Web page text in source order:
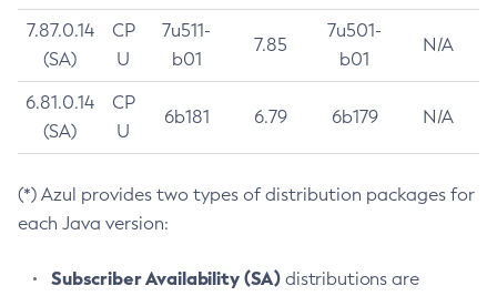
7.87.0.14
(SA)
CP
U
7u511-
b01
7.85
7u501-
b01
N/A
6.81.0.14
(SA)
CP
U
6b181 6.79 6b179 N/A
(*) Azul provides two types of distribution packages for
each Java version:
Subscriber Availability (SA) distributions are